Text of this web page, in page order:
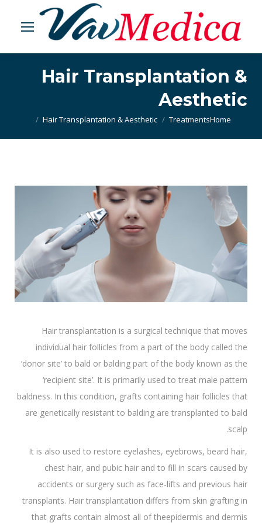
Hair Transplantation &
Aesthetic
You are here:
Home
Treatments
Hair Transplantation & Aesthetic
Hair transplantation is a surgical technique that moves
individual hair follicles from a part of the body called the
‘donor site’ to bald or balding part of the body known as the
‘recipient site’. It is primarily used to treat male pattern
baldness. In this condition, grafts containing hair follicles that
are genetically resistant to balding are transplanted to bald
scalp.
It is also used to restore eyelashes, eyebrows, beard hair,
chest hair, and pubic hair and to fill in scars caused by
accidents or surgery such as face-lifts and previous hair
transplants. Hair transplantation differs from skin grafting in
that grafts contain almost all of theepidermis and dermis